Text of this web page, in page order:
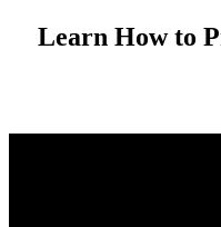
Learn How to